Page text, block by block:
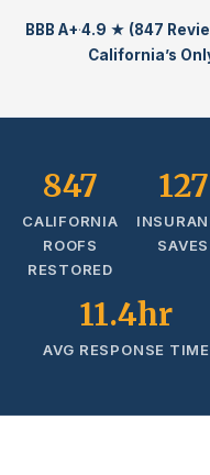
BBB A+·4.9 ★ (847
California’s
847
CALIFORNIA
ROOFS
RESTORED
127
SAVES
11.4hr
AVG RESPONSE TIME